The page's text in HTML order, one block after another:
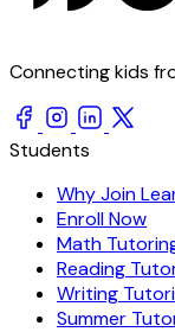
Connecting kids
Students
Why Join
Enroll Now
Math
Reading
Writing
Summer